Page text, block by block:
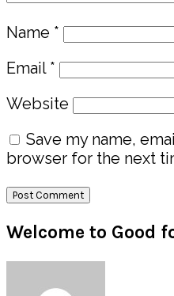
Name *
Email *
Website
Save my name,
browser for the next
Primary
Sidebar
Welcome to Good